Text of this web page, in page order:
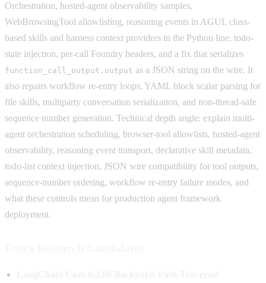
Orchestration, hosted-agent observability samples,
WebBrowsingTool allowlisting, reasoning events in AGUI, class-
based skills and harness context providers in the Python line, todo-
state injection, per-call Foundry headers, and a fix that serializes
function_call_output.output as a JSON string on the wire. It
also repairs workflow re-entry loops, YAML block scalar parsing for
file skills, multiparty conversation serialization, and non-thread-safe
sequence number generation. Technical depth angle: explain multi-
agent orchestration scheduling, browser-tool allowlists, hosted-agent
observability, reasoning event transport, declarative skill metadata,
todo-list context injection, JSON wire compatibility for tool outputs,
sequence-number ordering, workflow re-entry failure modes, and
what these controls mean for production agent framework
deployment.